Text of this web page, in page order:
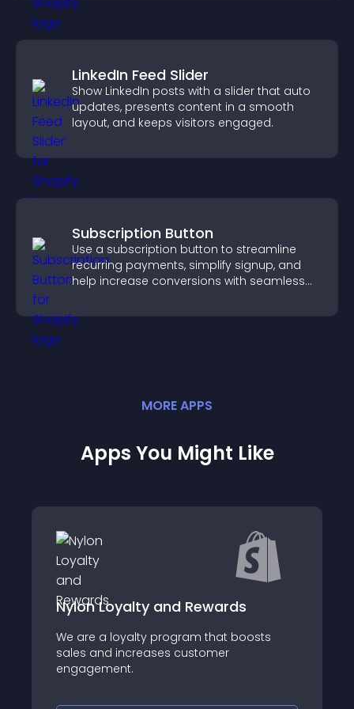
LinkedIn Feed Slider
Show LinkedIn posts with a slider that auto
updates, presents content in a smooth
layout, and keeps visitors engaged.
Subscription Button
Use a subscription button to streamline
recurring payments, simplify signup, and
help increase conversions with seamless
MOREAPPS
Apps You Might Like
and Rewards
program that boosts
customer